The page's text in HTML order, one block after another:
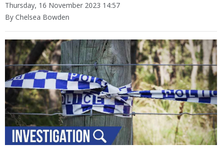
Thursday, 16 November 2023 14:57
By Chelsea Bowden